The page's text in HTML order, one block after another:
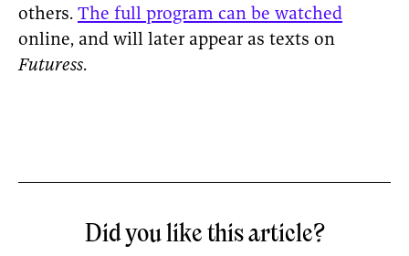
others. The full program can be watched
online, and will later appear as texts on
Futuress.
Did you like this article?